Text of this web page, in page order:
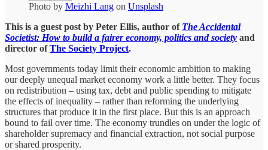
Photo by Meizhi Lang on Unsplash
This is a guest post by Peter Ellis, author of The Accidental
Societist: How to build a fairer economy, politics and society and
director ofThe Society Project.
Most governments today limit their economic ambition to making
our deeply unequal market economy work a little better. They focus
on redistribution – using tax, debt and public spending to mitigate
the effects of inequality – rather than reforming the underlying
structures that produce it in the first place. But this is an approach
bound to fail over time. The economy trundles on under the logic of
shareholder supremacy and financial extraction, not social purpose
or shared prosperity.